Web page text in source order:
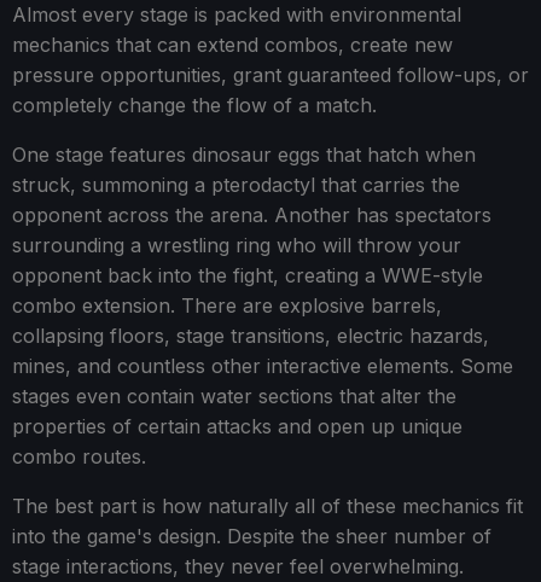
Almost every stage is packed with environmental
mechanics that can extend combos, create new
pressure opportunities, grant guaranteed follow-ups, or
completely change the flow of a match.
One stage features dinosaur eggs that hatch when
struck, summoning a pterodactyl that carries the
opponent across the arena. Another has spectators
surrounding a wrestling ring who will throw your
opponent back into the fight, creating a WWE-style
combo extension. There are explosive barrels,
collapsing floors, stage transitions, electric hazards,
mines, and countless other interactive elements. Some
stages even contain water sections that alter the
properties of certain attacks and open up unique
combo routes.
The best part is how naturally all of these mechanics fit
into the game's design. Despite the sheer number of
stage interactions, they never feel overwhelming.